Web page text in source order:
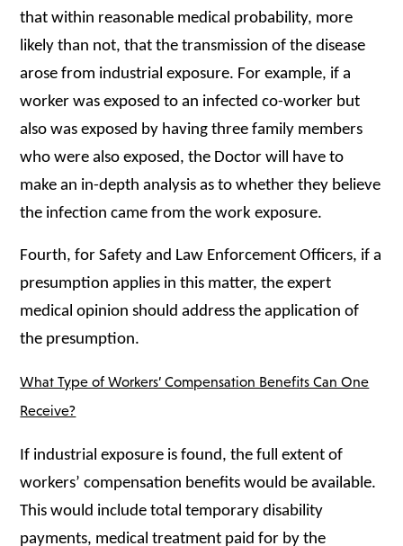
that within reasonable medical probability, more
likely than not, that the transmission of the disease
arose from industrial exposure. For example, if a
worker was exposed to an infected co-worker but
also was exposed by having three family members
who were also exposed, the Doctor will have to
make an in-depth analysis as to whether they believe
the infection came from the work exposure.
Fourth, for Safety and Law Enforcement Officers, if a
presumption applies in this matter, theexpert
medical opinion should address the application of
the presumption.
What Type of Workers’ Compensation Benefits Can One
Receive?
If industrial exposure is found, the full extent of
workers’ compensation benefits would be available.
This would include total temporary disability
payments, medical treatment paid for by the